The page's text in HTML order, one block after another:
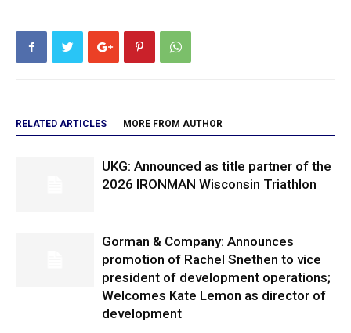
RELATED ARTICLES MORE FROM AUTHOR
UKG: Announced as title partner of the
2026 IRONMAN Wisconsin Triathlon
Gorman & Company: Announces
promotion of Rachel Snethen to vice
president of development operations;
Welcomes Kate Lemon as director of
development